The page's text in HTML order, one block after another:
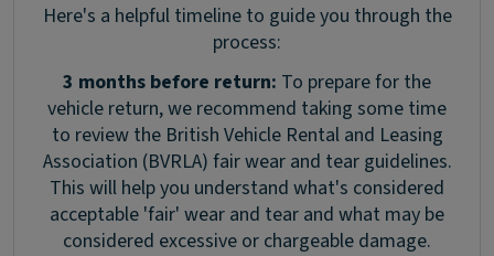
Here's a helpful timeline to guide you through the
process:
3 months before return: To prepare for the
vehicle return, we recommend taking some time
to review the British Vehicle Rental and Leasing
Association (BVRLA) fair wear and tear guidelines.
This will help you understand what's considered
acceptable 'fair' wear and tear and what may be
considered excessive or chargeable damage.